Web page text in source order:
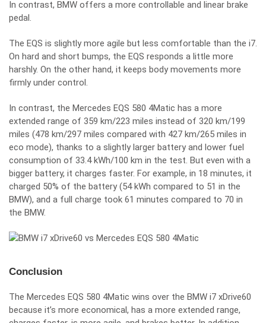
In contrast, BMW offers a more controllable and linear brake
pedal.
The EQS is slightly more agile but less comfortable than the i7.
On hard and short bumps, the EQS responds a little more
harshly. On the other hand, it keeps body movements more
firmly under control.
In contrast, the Mercedes EQS 580 4Matic has a more
extended range of 359 km/223 miles instead of 320 km/199
miles (478 km/297 miles compared with 427 km/265 miles in
eco mode), thanks to a slightly larger battery and lower fuel
consumption of 33.4 kWh/100 km in the test. But even with a
bigger battery, it charges faster. For example, in 18 minutes, it
charged 50% of the battery (54 kWh compared to 51 in the
BMW), and a full charge took 61 minutes compared to 70 in
the BMW.
Conclusion
The Mercedes EQS 580 4Matic wins over the BMW i7 xDrive60
because it’s more economical, has a more extended range,